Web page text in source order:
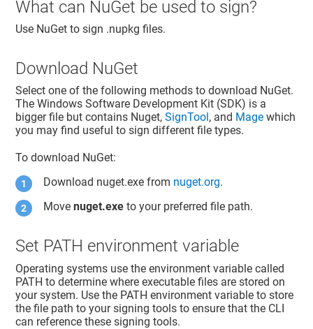
What can NuGet be used to sign?
Use NuGet to sign .nupkg files.
Download NuGet
Select one of the following methods to download NuGet.
The Windows Software Development Kit (SDK) is a
bigger file but contains Nuget,SignTool , and Mage which
you may find useful to sign different file types.
To download NuGet:
Download nuget.exe from nuget.org.
Movenuget.exe to your preferred file path.
Set PATH environment variable
Operating systems use the environment variable called
PATH to determine where executable files are stored on
your system. Use the PATH environment variable to store
the file path to your signing tools to ensure that the CLI
can reference these signing tools.